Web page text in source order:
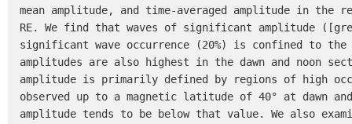
mean amplitude, and time-averaged amplitude in
RE. We find that waves of significant amplitude
significant wave occurrence (20%) is confined to the
amplitudes are also highest in the dawn and noon
amplitude is primarily defined by regions of high
observed up to a magnetic latitude of 40° at dawn
amplitude tends to be below that value. We also